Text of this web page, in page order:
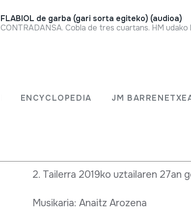
ENCYCLOPEDIA JM
FLABIOL de garba (gari sorta egiteko) (audioa)
dantzatzera atera nahi ditu.
2. Tailerra 2019ko uztailaren 27an
Musikaria: Anaitz Arozena